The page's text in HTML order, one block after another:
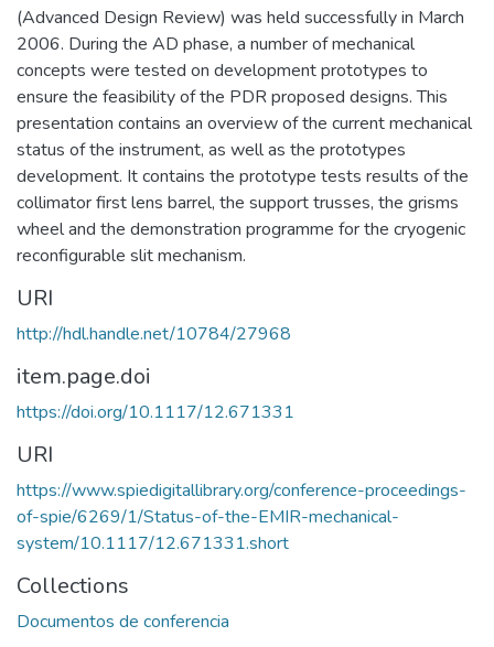
(Advanced Design Review) was held successfully in March
2006. During the AD phase, a number of mechanical
concepts were tested on development prototypes to
ensure the feasibility of the PDR proposed designs. This
presentation contains an overview of the current mechanical
status of the instrument, as well as the prototypes
development. It contains the prototype tests results of the
collimator first lens barrel, the support trusses, the grisms
wheel and the demonstration programme for the cryogenic
reconfigurable slit mechanism.
URI
http://hdl.handle.net/10784/27968
item.page.doi
https://doi.org/10.1117/12.671331
URI
https://www.spiedigitallibrary.org/conference-proceedings-
of-spie/6269/1/Status-of-the-EMIR-mechanical-
system/10.1117/12.671331.short
Collections
Documentos de conferencia